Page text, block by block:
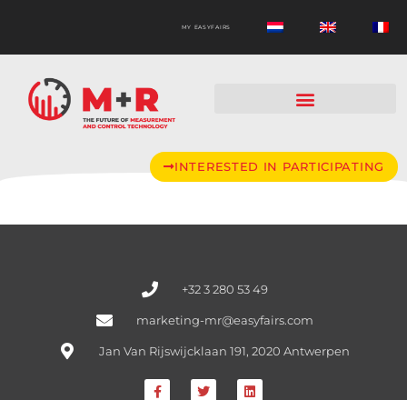
MY EASYFAIRS
INTERESTED IN PARTICIPATING
+32 3 280 53 49
marketing-mr@easyfairs.com
Jan Van Rijswijcklaan 191, 2020 Antwerpen